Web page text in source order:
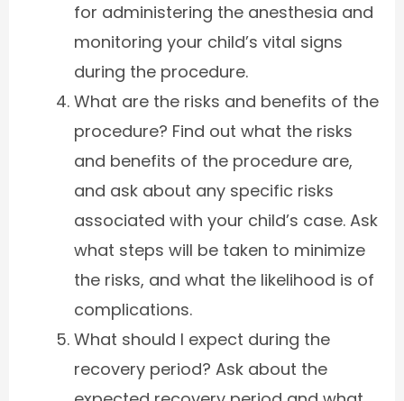
for administering the anesthesia and
monitoring your child’s vital signs
during the procedure.
What are the risks and benefits of the
procedure? Find out what the risks
and benefits of the procedure are,
and ask about any specific risks
associated with your child’s case. Ask
what steps will be taken to minimize
the risks, and what the likelihood is of
complications.
What should I expect during the
recovery period? Ask about the